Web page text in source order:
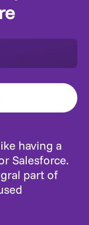
having a
Salesforce.
part of